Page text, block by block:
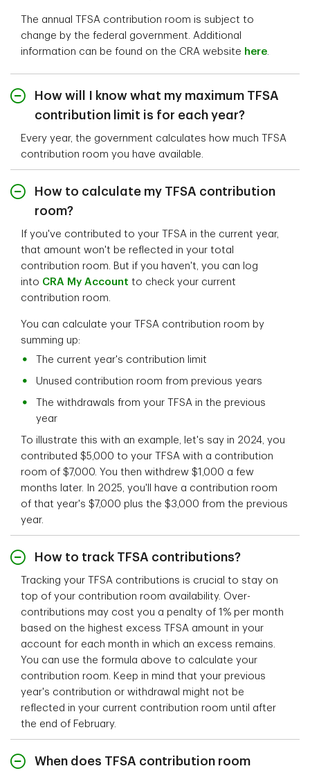
The annual TFSA contribution room is subject to
change by the federal government. Additional
information can be found on the CRA website here.
How will I know what my maximum TFSA
contribution limit is for each year?
Every year, the government calculates how much TFSA
contribution room you have available.
How to calculate my TFSA contribution
room?
If you've contributed to your TFSA in the current year,
that amount won't be reflected in your total
contribution room. But if you haven't, you can log
into CRA My Account to check your current
contribution room.
You can calculate your TFSA contribution room by
summing up:
The current year's contribution limit
Unused contribution room from previous years
The withdrawals from your TFSA in the previous
year
To illustrate this with an example, let's say in 2024, you
contributed $5,000 to your TFSA with a contribution
room of $7,000. You then withdrew $1,000 a few
months later. In 2025, you'll have a contribution room
of that year's $7,000 plus the $3,000 from the previous
year.
How to track TFSA contributions?
Tracking your TFSA contributions is crucial to stay on
top of your contribution room availability. Over-
contributions may cost you a penalty of 1% per month
based on the highest excess TFSA amount in your
account for each month in which an excess remains.
You can use the formula above to calculate your
contribution room. Keep in mind that your previous
year's contribution or withdrawal might not be
reflected in your current contribution room until after
the end of February.
When does TFSA contribution room